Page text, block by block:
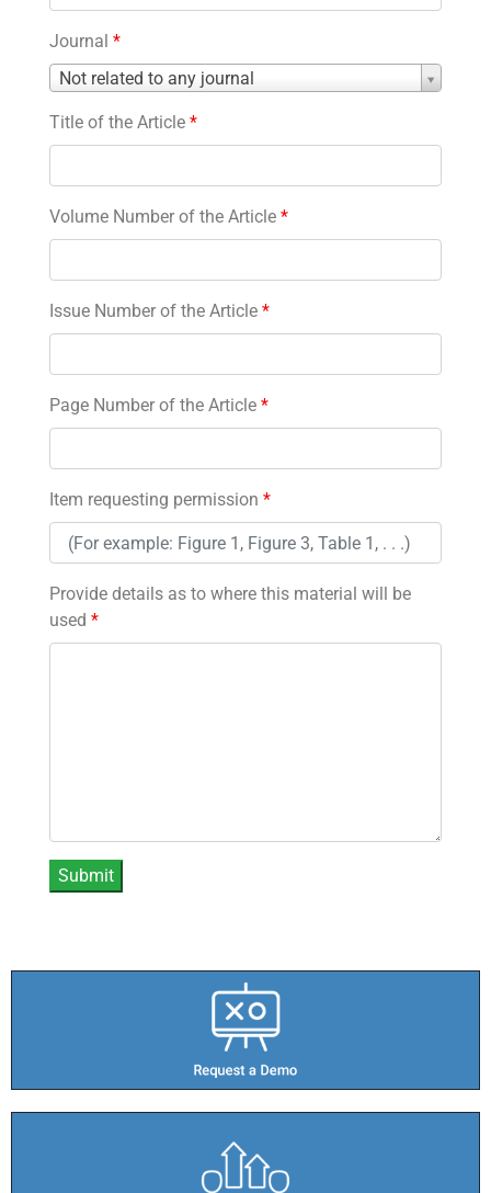
Journal *
Not related to any journal
Journal
Title of the Article *
Volume Number of the Article *
Issue Number of the Article *
Page Number of the Article *
Item requesting permission *
Provide details as to where this material will be
used *